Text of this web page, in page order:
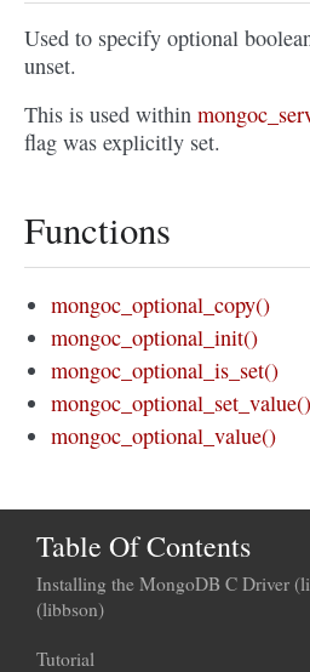
Used to specify optional
unset.
This is used within
flag was explicitly set.
Functions
mongoc_optional_copy()
mongoc_optional_init()
mongoc_optional_is_set()
mongoc_optional_set_value()
mongoc_optional_value()
Table Of Contents
Installing the MongoDB C Driver
(libbson)
Tutorial